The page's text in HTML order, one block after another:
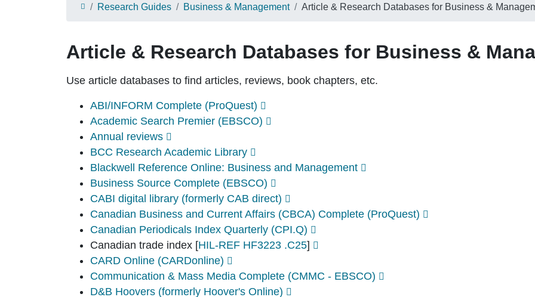
Research Guides Business & Management Article & Research Databases for Business &
Article & Research Databases for Business &
Use article databases to find articles, reviews, book chapters, etc.
ABI/INFORM Complete (ProQuest)
Academic Search Premier (EBSCO)
Annual reviews
BCC Research Academic Library
Blackwell Reference Online: Business and Management
Business Source Complete (EBSCO)
CABI digital library (formerly CAB direct)
Canadian Business and Current Affairs (CBCA) Complete (ProQuest)
Canadian Periodicals Index Quarterly (CPI.Q)
Canadian trade index [HIL-REF HF3223 .C25]
CARD Online (CARDonline)
Communication & Mass Media Complete (CMMC - EBSCO)
D&B Hoovers (formerly Hoover's Online)